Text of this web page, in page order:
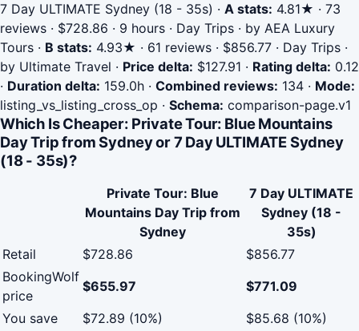
7 Day ULTIMATE Sydney (18 - 35s) · A stats: 4.81★ · 73
reviews · $728.86 · 9 hours · Day Trips · by AEA Luxury
Tours · B stats: 4.93★ · 61 reviews · $856.77 · Day Trips ·
by Ultimate Travel · Price delta: $127.91 · Rating delta: 0.12
· Duration delta: 159.0h · Combined reviews: 134 · Mode:
listing_vs_listing_cross_op · Schema: comparison-page.v1
Which Is Cheaper: Private Tour: Blue Mountains
Day Trip from Sydney or 7 Day ULTIMATE Sydney
(18 - 35s)?
Private Tour: Blue
Mountains Day Trip from
Sydney
7 Day ULTIMATE
Sydney (18 -
35s)
Retail
$728.86
$856.77
BookingWolf
price
$655.97
$771.09
You save
$72.89 (10%)
$85.68 (10%)